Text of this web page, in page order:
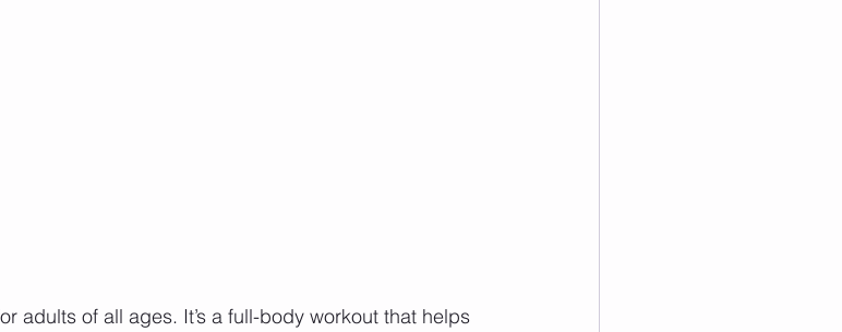
adults of all ages. It’s a full-body workout that helps